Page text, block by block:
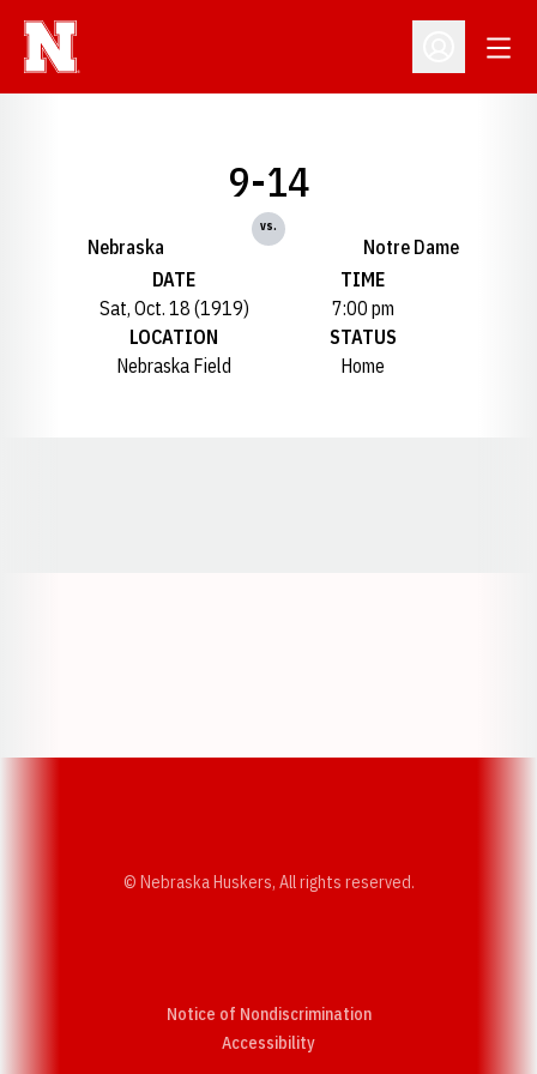
Open
Nebraska
9-14
vs.
Notre Dame
DATE
Sat, Oct. 18 (1919)
TIME
7:00 pm
LOCATION
Nebraska Field
STATUS
Home
© Nebraska Huskers, All rights reserved.
Notice of Nondiscrimination
AccessibilityOpens in a new window